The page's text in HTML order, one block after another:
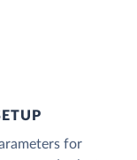
for